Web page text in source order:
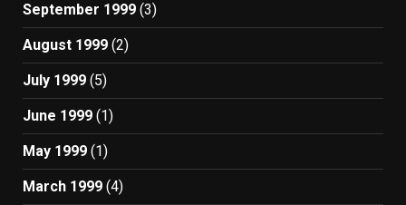
September 1999 (3)
August 1999 (2)
July 1999 (5)
June 1999 (1)
May 1999 (1)
March 1999 (4)